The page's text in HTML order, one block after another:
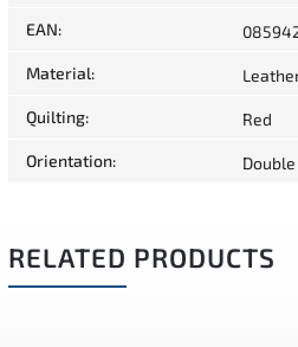
EAN:
Material:
Quilting: Red
Orientation:
RELATED PRODUCTS